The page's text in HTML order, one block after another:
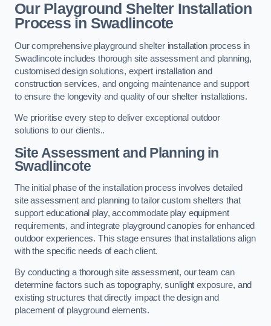
Our Playground Shelter Installation
Processin Swadlincote
Our comprehensive playground shelter installation process in
Swadlincote includes thorough site assessment and planning,
customised design solutions, expert installation and
construction services, and ongoing maintenance and support
to ensure the longevity and quality of our shelter installations.
We prioritise every step to deliver exceptional outdoor
solutions to our clients..
Site Assessment and Planningin
Swadlincote
The initial phase of the installation process involves detailed
site assessment and planning to tailor custom shelters that
support educational play, accommodate play equipment
requirements, and integrate playground canopies for enhanced
outdoor experiences. This stage ensures that installations align
with the specific needs of each client.
By conducting a thorough site assessment, our team can
determine factors such as topography, sunlight exposure, and
existing structures that directly impact the design and
placement of playground elements.